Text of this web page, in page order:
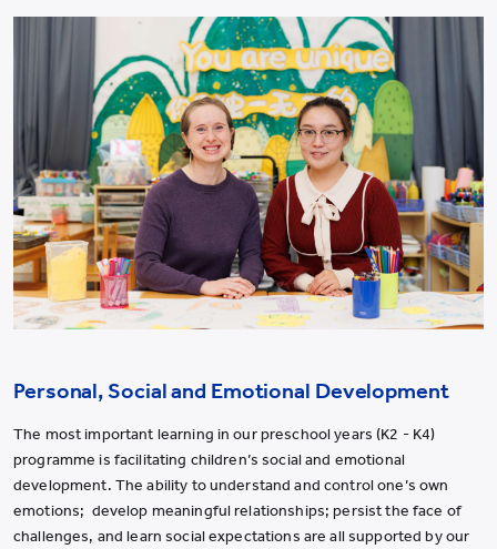
Personal, Social and Emotional Development
The most important learning in our preschool years (K2 - K4)
programme is facilitating children’s social and emotional
development. The ability to understand and control one’s own
emotions; develop meaningful relationships; persist the face of
challenges, and learn social expectations are all supported by our